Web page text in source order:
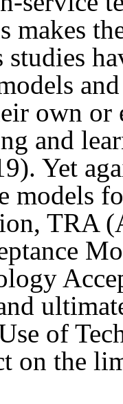
makes
own
and
Yet
models
TRA
of
on the